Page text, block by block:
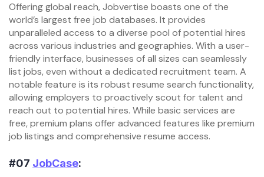
Offering global reach, Jobvertise boasts one of the
world’s largest free job databases. It provides
unparalleled access to a diverse pool of potential hires
across various industries and geographies. With a user-
friendly interface, businesses of all sizes can seamlessly
list jobs, even without a dedicated recruitment team. A
notable feature is its robust resume search functionality,
allowing employers to proactively scout for talent and
reach out to potential hires. While basic services are
free, premium plans offer advanced features like premium
job listings and comprehensive resume access.
#07 JobCase: